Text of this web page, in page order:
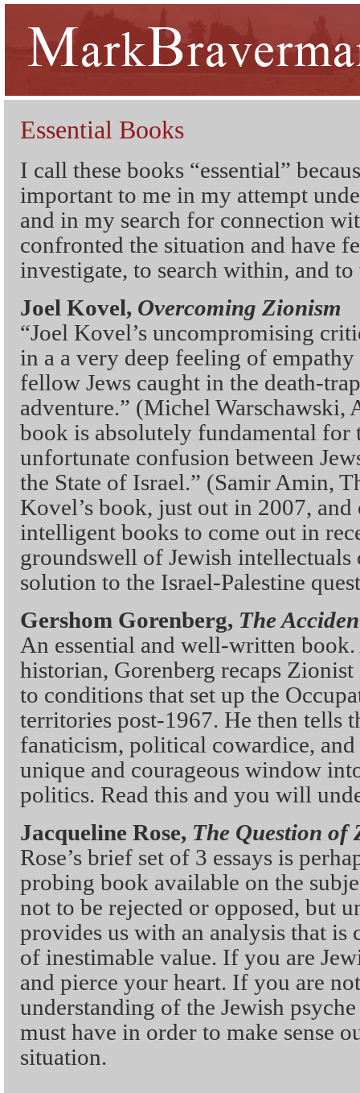
Essential Books
I call these books “essential”
important to me in my attempt
and in my search for connection
confronted the situation and have
investigate, to search within, and
Joel Kovel, Overcoming Zionism
“Joel Kovel’s uncompromising
in a a very deep feeling of
fellow Jews caught in the death-
adventure.” (Michel Warschawski,
book is absolutely fundamental for
unfortunate confusion between
the State of Israel.” (Samir Amin,
Kovel’s book, just out in 2007, and
intelligent books to come out in
groundswell of Jewish
solution to the Israel-Palestine
Gershom Gorenberg, The
An essential and well-written
historian, Gorenberg recaps
to conditions that set up the
territories post-1967. He then tells
fanaticism, political cowardice,
unique and courageous window
politics. Read this and you will
Jacqueline Rose, The Question of
Rose’s brief set of 3 essays is
probing book available on the
not to be rejected or opposed, but
provides us with an analysis that is
of inestimable value. If you are
and pierce your heart. If you are
understanding of the Jewish
must have in order to make sense
situation.